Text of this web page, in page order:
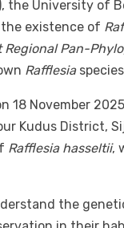
the University of
existence of
Regional Pan-
Rafflesia
18 November
Kudus District,
Rafflesia hasseltii,
the